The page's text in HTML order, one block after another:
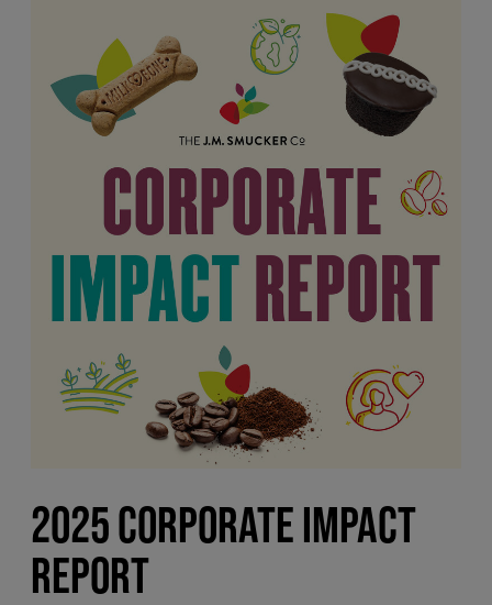
2025 CORPORATE IMPACT
REPORT